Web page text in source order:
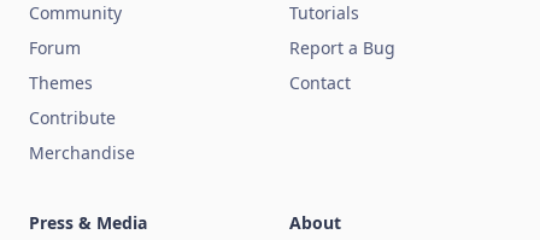
Community
Forum
Themes
Contribute
Merchandise
Tutorials
Report a Bug
Contact
Press & Media
About